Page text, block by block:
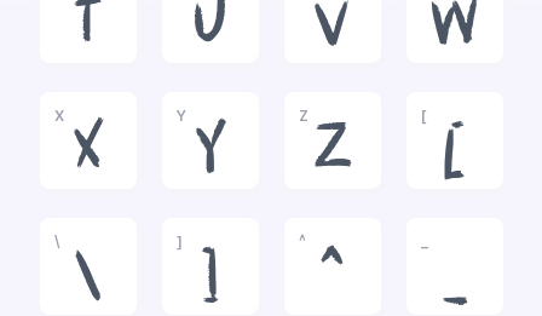
T U V W
X
X
Y
Y
Z
Z
[
[
\
\
]
]
^
^ _